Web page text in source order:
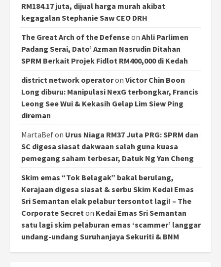
RM184.17 juta, dijual harga murah akibat
kegagalan Stephanie Saw CEO DRH
The Great Arch of the Defenseon Ahli Parlimen
Padang Serai, Dato’ Azman Nasrudin Ditahan
SPRM Berkait Projek Fidlot RM400,000 di Kedah
district network operatoron Victor Chin Boon
Long diburu: Manipulasi NexG terbongkar, Francis
Leong See Wui & Kekasih Gelap Lim Siew Ping
direman
MartaBefon Urus Niaga RM37 Juta PRG: SPRM dan
SC digesa siasat dakwaan salah guna kuasa
pemegang saham terbesar, Datuk Ng Yan Cheng
Skim emas “Tok Belagak” bakal berulang,
Kerajaan digesa siasat & serbu Skim Kedai Emas
Sri Semantan elak pelabur tersontot lagi! – The
Corporate Secreton Kedai Emas Sri Semantan
satu lagi skim pelaburan emas ‘scammer’ langgar
undang-undang Suruhanjaya Sekuriti & BNM